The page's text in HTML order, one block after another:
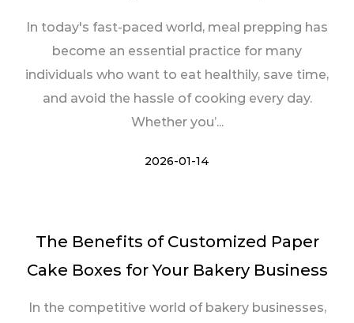
In today's fast-paced world, meal prepping has
become an essential practice for many
individuals who want to eat healthily, save time,
and avoid the hassle of cooking every day.
Whether you’...
2026-01-14
The Benefits of Customized Paper
Cake Boxes for Your Bakery Business
In the competitive world of bakery businesses,